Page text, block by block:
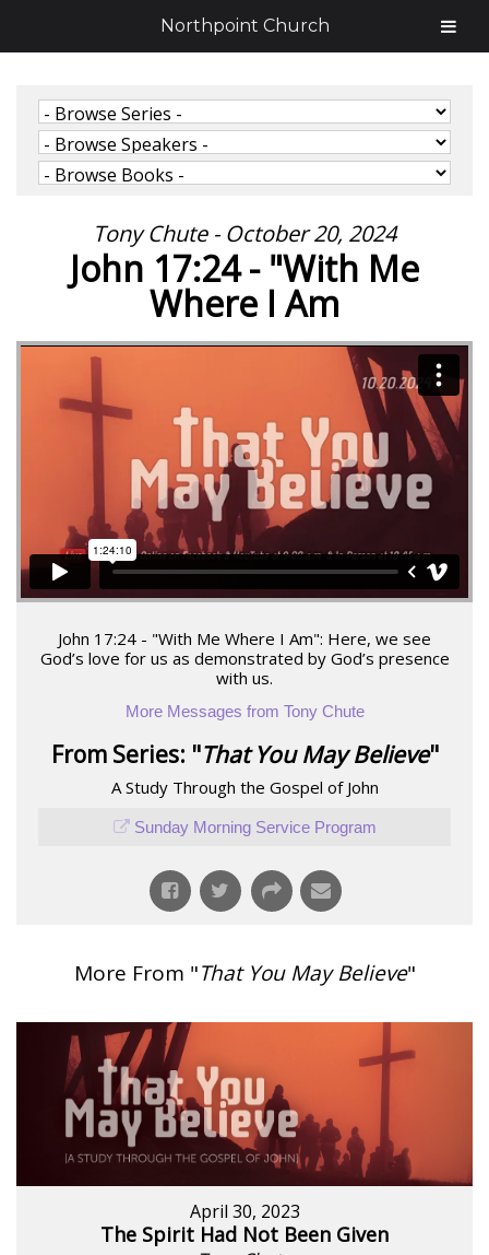
Tony Chute - October 20, 2024
John 17:24 - "With Me
Where I Am
John 17:24 - "With Me Where I Am": Here, we see
God’s love for us as demonstrated by God’s presence
with us.
More Messages from Tony Chute
From Series: "That You May Believe"
A Study Through the Gospel of John
Sunday Morning Service Program
More From "That You May Believe"
April 30, 2023
The Spirit Had Not Been Given
Northpoint Church